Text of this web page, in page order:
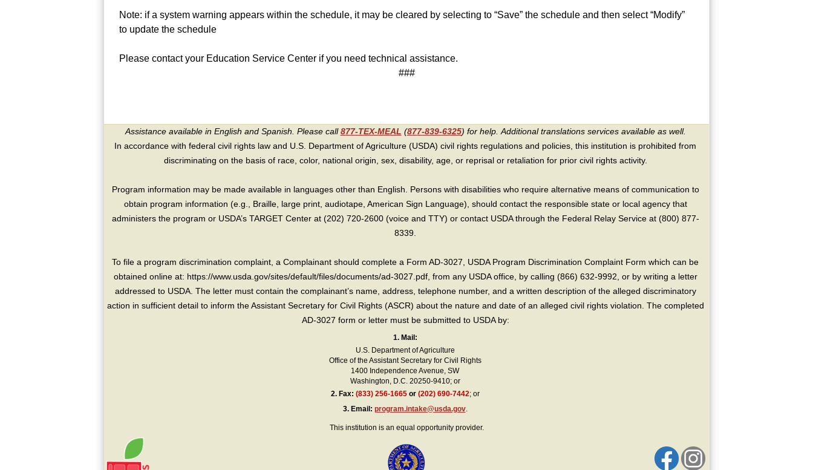
Note: if a system warning appears within the schedule, it may be cleared by selecting to “Save” the schedule and then select “Modify”
to update the schedule
Please contact your Education Service Center if you need technical assistance.
###
Assistance available in English and Spanish. Please call877-TEX-MEAL (877-839-6325) for help. Additional translations services available as well.
In accordance with federal civil rights law and U.S. Department of Agriculture (USDA) civil rights regulations and policies, this institution is prohibited from
discriminating on the basis of race, color, national origin, sex, disability, age, or reprisal or retaliation for prior civil rights activity.
Program information may be made available in languages other than English. Persons with disabilities who require alternative means of communication to
obtain program information (e.g., Braille, large print, audiotape, American Sign Language), should contact the responsible state or local agency that
administers the program or USDA’s TARGET Center at (202) 720-2600 (voice and TTY) or contact USDA through the Federal Relay Service at (800) 877-
8339.
To file a program discrimination complaint, a Complainant should complete a Form AD-3027, USDA Program Discrimination Complaint Form which can be
obtained online at: https://www.usda.gov/sites/default/files/documents/ad-3027.pdf, from any USDA office, by calling (866) 632-9992, or by writing a letter
addressed to USDA. The letter must contain the complainant’s name, address, telephone number, and a written description of the alleged discriminatory
action in sufficient detail to inform the Assistant Secretary for Civil Rights (ASCR) about the nature and date of an alleged civil rights violation. The completed
AD-3027 form or letter must be submitted to USDA by:
1. Mail:
U.S. Department of Agriculture
Office of the Assistant Secretary for Civil Rights
1400 Independence Avenue, SW
Washington, D.C. 20250-9410; or
2.Fax: (833) 256-1665or (202) 690-7442; or
3.Email: program.intake@usda.gov.
This institution is an equal opportunity provider.